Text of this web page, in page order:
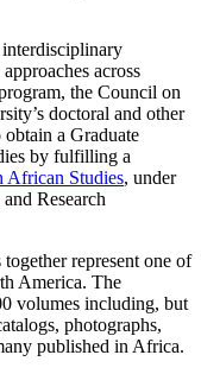
across
the Council on
doctoral and other
obtain a Graduate
by fulfilling a
African Studies, under
Research
represent one of
America. The
volumes including, but
photographs,
published in Africa.